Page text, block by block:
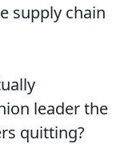
supply chain
leader the
quitting?